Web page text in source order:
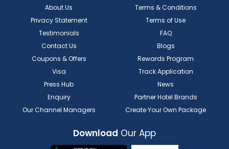
About Us
Terms & Conditions
Privacy Statement
Terms of Use
Testimonials
FAQ
Contact Us
Blogs
Coupons & Offers
Rewards Program
Visa
Track Application
Press Hub
News
Enquiry
Partner Hotel Brands
Our Channel Managers
Create Your Own Package
Download Our App